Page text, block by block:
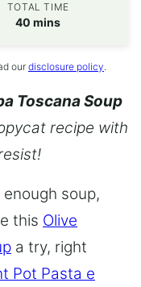
TOTAL TIME
40 minutes
mins
our disclosure policy.
Toscana Soup
recipe with
enough soup,
this Olive
a try, right
Pot Pasta e